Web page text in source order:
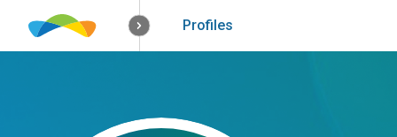
How it worksSolutions
Profiles